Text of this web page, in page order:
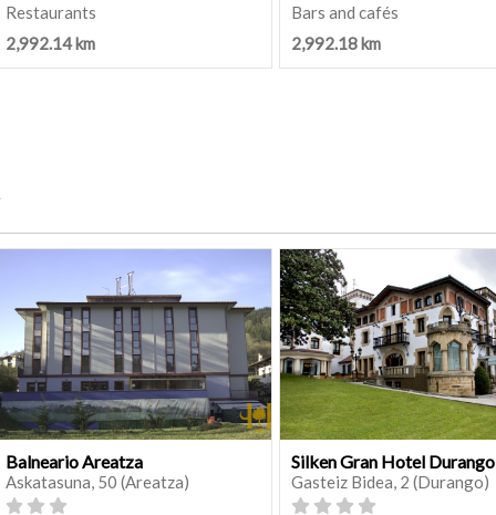
Restaurants
2,992.14 km
Bars and cafés
2,992.18 km
Balneario Areatza
Askatasuna, 50 (Areatza)
Silken Gran Hotel Durango
Gasteiz Bidea, 2 (Durango)